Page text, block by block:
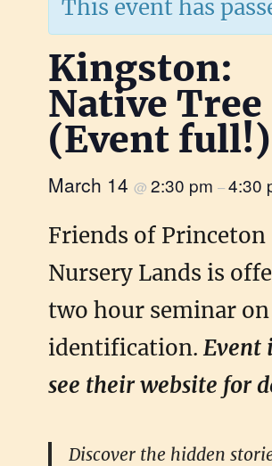
This event has
Kingston:
Native Tree
(Event full!)
March 14@2:30 pm–4:30
Friends of Princeton
Nursery Lands is
two hour seminar
identification.Event
see their website for
Discover the hidden